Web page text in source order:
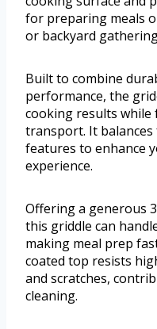
for preparing meals
or backyard
Built to combine
performance, the
cooking results
transport. It
features to enhance
experience.
Offering a generous
this griddle can
making meal prep
coated top resists
and scratches,
cleaning.